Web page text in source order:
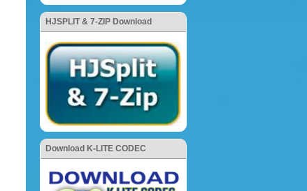
HJSPLIT & 7-ZIP Download
Download K-LITE CODEC